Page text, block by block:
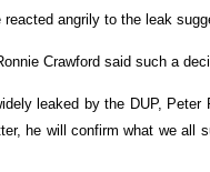
reacted angrily to the leak
Crawford said such a
leaked by the DUP,
he will confirm what we all